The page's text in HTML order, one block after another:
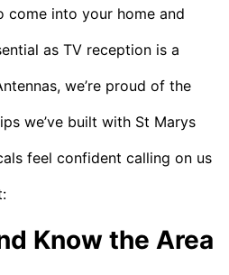
come into your home and
as TV reception is a
we’re proud of the
we’ve built with St Marys
feel confident calling on us
Know the Area